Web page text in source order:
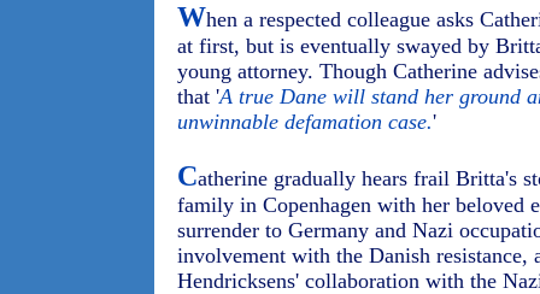
When a respected colleague asks
at first, but is eventually swayed by
young attorney. Though Catherine
that 'A true Dane will stand her ground
unwinnable defamation case.'
Catherine gradually hears frail Britta's
family in Copenhagen with her beloved
surrender to Germany and Nazi
involvement with the Danish resistance,
Hendricksens' collaboration with the